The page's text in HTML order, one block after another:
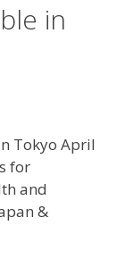
in
Tokyo April
for
and
&